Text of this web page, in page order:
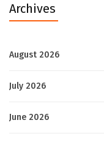
Archives
August 2026
July 2026
June 2026